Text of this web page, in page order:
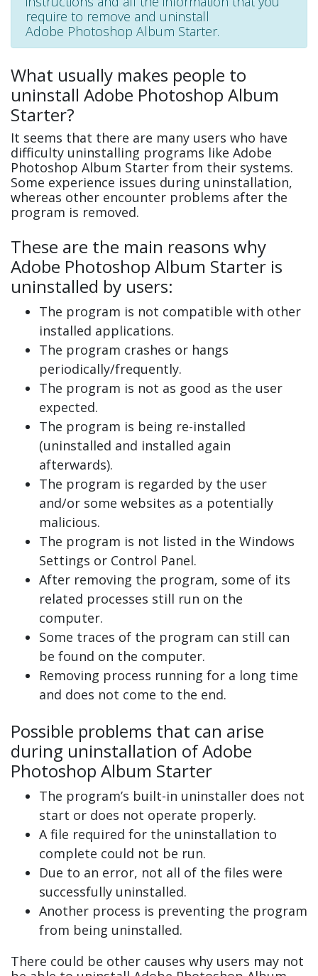
require to remove and uninstall
Adobe Photoshop Album Starter.
What usually makes people to
uninstall Adobe Photoshop Album
Starter?
It seems that there are many users who have
difficulty uninstalling programs like Adobe
Photoshop Album Starter from their systems.
Some experience issues during uninstallation,
whereas other encounter problems after the
program is removed.
These are the main reasons why
Adobe Photoshop Album Starter is
uninstalled by users:
The program is not compatible with other
installed applications.
The program crashes or hangs
periodically/frequently.
The program is not as good as the user
expected.
The program is being re-installed
(uninstalled and installed again
afterwards).
The program is regarded by the user
and/or some websites as a potentially
malicious.
The program is not listed in the Windows
Settings or Control Panel.
After removing the program, some of its
related processes still run on the
computer.
Some traces of the program can still can
be found on the computer.
Removing process running for a long time
and does not come to the end.
Possible problems that can arise
during uninstallation of Adobe
Photoshop Album Starter
The program’s built-in uninstaller does not
start or does not operate properly.
A file required for the uninstallation to
complete could not be run.
Due to an error, not all of the files were
successfully uninstalled.
Another process is preventing the program
from being uninstalled.
There could be other causes why users may not